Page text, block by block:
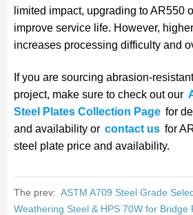
limited impact, upgrading to AR550
improve service life. However,
increases processing difficulty and
If you are sourcing abrasion-
project, make sure to check out our
Steel Plates Collection Page for
and availability or contact us for
steel plate price and availability.
The prev: ASTM A709 Steel Grade
Weathering Steel & HPS 70W for Bridge